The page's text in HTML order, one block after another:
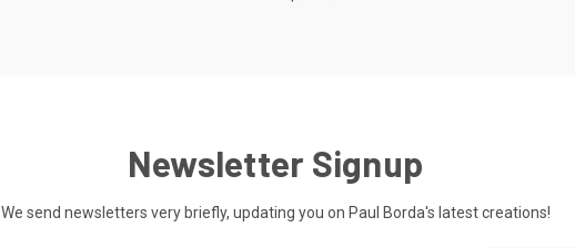
Newsletter Signup
We send newsletters very briefly, updating you on Paul Borda's latest creations!